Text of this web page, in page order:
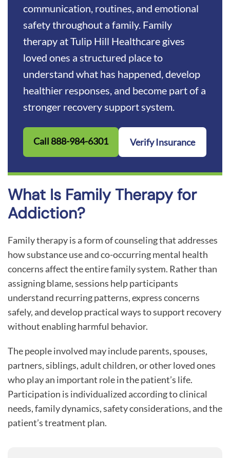
Medical and Clinical Review
Help Your Family Move Forward Together
communication, routines, and emotional
safety throughout a family. Family
therapy at Tulip Hill Healthcare gives
loved ones a structured place to
understand what has happened, develop
healthier responses, and become part of a
stronger recovery support system.
Call 888-984-6301 Verify Insurance
What Is Family Therapy for
Addiction?
Family therapy is a form of counseling that addresses
how substance use and co-occurring mental health
concerns affect the entire family system. Rather than
assigning blame, sessions help participants
understand recurring patterns, express concerns
safely, and develop practical ways to support recovery
without enabling harmful behavior.
The people involved may include parents, spouses,
partners, siblings, adult children, or other loved ones
who play an important role in the patient’s life.
Participation is individualized according to clinical
needs, family dynamics, safety considerations, and the
patient’s treatment plan.